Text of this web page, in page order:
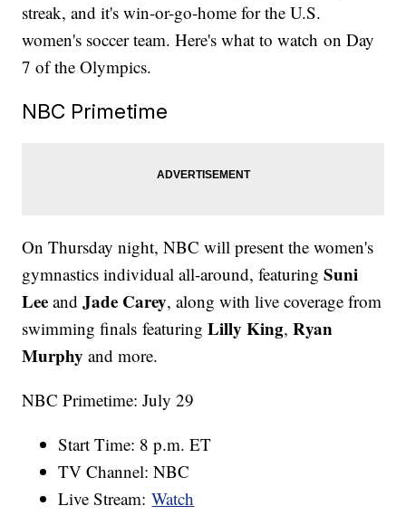
streak, and it's win-or-go-home for the U.S.
women's soccer team. Here's what to watch on Day
7 of the Olympics.
NBC Primetime
On Thursday night, NBC will present the women's
gymnastics individual all-around, featuringSuni
Lee andJade Carey, along with live coverage from
swimming finals featuringLilly King,Ryan
Murphy and more.
NBC Primetime: July 29
Start Time: 8 p.m. ET
TV Channel: NBC
Live Stream:Watch